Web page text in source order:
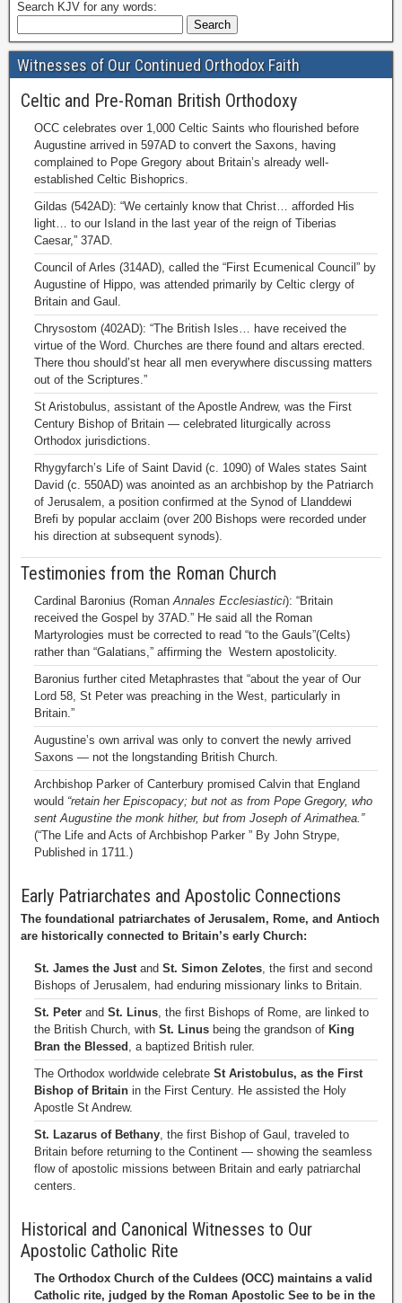
Search KJV for any words:
Witnesses of Our Continued Orthodox Faith
Celtic and Pre-Roman British Orthodoxy
OCC celebrates over 1,000 Celtic Saints who flourished before
Augustine arrived in 597AD to convert the Saxons, having
complained to Pope Gregory about Britain’s already well-
established Celtic Bishoprics.
Gildas (542AD): “We certainly know that Christ… afforded His
light… to our Island in the last year of the reign of Tiberias
Caesar,” 37AD.
Council of Arles (314AD), called the “First Ecumenical Council” by
Augustine of Hippo, was attended primarily by Celtic clergy of
Britain and Gaul.
Chrysostom (402AD): “The British Isles… have received the
virtue of the Word. Churches are there found and altars erected.
There thou should’st hear all men everywhere discussing matters
out of the Scriptures.”
St Aristobulus, assistant of the Apostle Andrew, was the First
Century Bishop of Britain — celebrated liturgically across
Orthodox jurisdictions.
Rhygyfarch’s Life of Saint David (c. 1090) of Wales states Saint
David (c. 550AD) was anointed as an archbishop by the Patriarch
of Jerusalem, a position confirmed at the Synod of Llanddewi
Brefi by popular acclaim (over 200 Bishops were recorded under
his direction at subsequent synods).
Testimonies from the Roman Church
Cardinal Baronius (RomanAnnales Ecclesiastici): “Britain
received the Gospel by 37AD.” He said all the Roman
Martyrologies must be corrected to read “to the Gauls”(Celts)
rather than “Galatians,” affirming the Western apostolicity.
Baronius further cited Metaphrastes that “about the year of Our
Lord 58, St Peter was preaching in the West, particularly in
Britain.”
Augustine’s own arrival was only to convert the newly arrived
Saxons — not the longstanding British Church.
Archbishop Parker of Canterbury promised Calvin that England
would “retain her Episcopacy; but not as from Pope Gregory, who
sent Augustine the monk hither, but from Joseph of Arimathea.”
(“The Life and Acts of Archbishop Parker ” By John Strype,
Published in 1711.)
Early Patriarchates and Apostolic Connections
The foundational patriarchates of Jerusalem, Rome, and Antioch
are historically connected to Britain’s early Church:
St. James the Justand St. Simon Zelotes, the first and second
Bishops of Jerusalem, had enduring missionary links to Britain.
St. Peter and St. Linus, the first Bishops of Rome, are linked to
the British Church, with St. Linus being the grandson of King
Bran the Blessed , a baptized British ruler.
The Orthodox worldwide celebrate St Aristobulus, as the First
Bishop of Britain in the First Century. He assisted the Holy
Apostle St Andrew.
St. Lazarus of Bethany, the first Bishop of Gaul, traveled to
Britain before returning to the Continent — showing the seamless
flow of apostolic missions between Britain and early patriarchal
centers.
Historical and Canonical Witnesses to Our
Apostolic Catholic Rite
The Orthodox Church of the Culdees (OCC) maintains a valid
Catholic rite, judged by the Roman Apostolic See to be in the